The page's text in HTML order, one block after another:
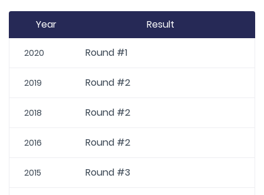
Year Result
2020 Round #1
2019 Round #2
2018 Round #2
2016 Round #2
2015 Round #3